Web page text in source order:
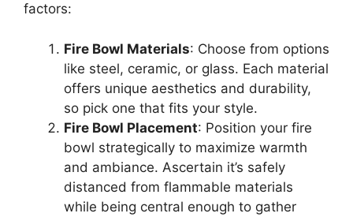
factors:
Fire Bowl Materials: Choose from options
like steel, ceramic, or glass. Each material
offers unique aesthetics and durability,
so pick one that fits your style.
Fire Bowl Placement: Position your fire
bowl strategically to maximize warmth
and ambiance. Ascertain it’s safely
distanced from flammable materials
while being central enough to gather